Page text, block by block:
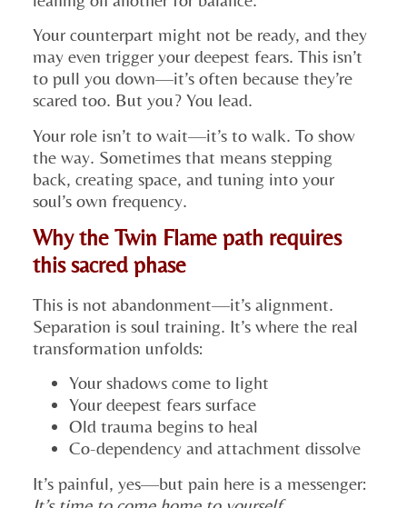
Your counterpart might not be ready, and they
may even trigger your deepest fears. This isn’t
to pull you down—it’s often because they’re
scared too. But you? You lead.
Your role isn’t to wait—it’s to walk. To show
the way. Sometimes that means stepping
back, creating space, and tuning into your
soul’s own frequency.
Why the Twin Flame path requires
this sacred phase
This is not abandonment—it’s alignment.
Separation is soul training. It’s where the real
transformation unfolds:
Your shadows come to light
Your deepest fears surface
Old trauma begins to heal
Co-dependency and attachment dissolve
It’s painful, yes—but pain here is a messenger: